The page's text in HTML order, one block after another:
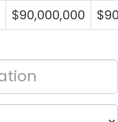
$90,000,000